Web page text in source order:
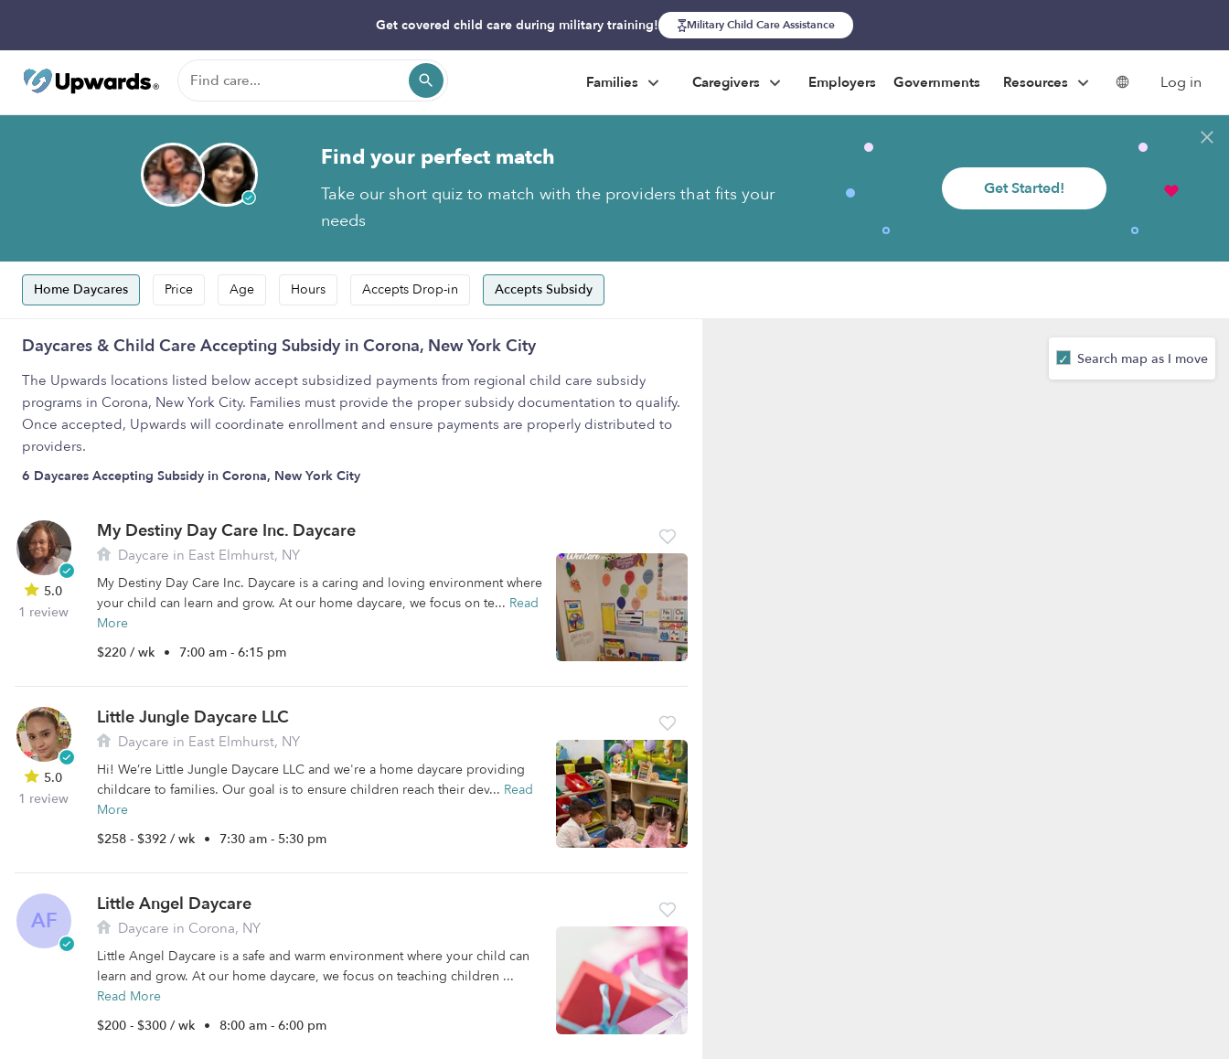
Get covered child care during military training! Military Child Care Assistance
Families Caregivers Employers Governments Resources Log in
Find your perfect match
Take our short quiz to match with the providers that fits your
needs
Get Started!
Home Daycares Price Age Hours Accepts Drop-in Accepts Subsidy
Daycares & Child Care Accepting Subsidy in Corona, New York City
The Upwards locations listed below accept subsidized payments from regional child care subsidy
programs in Corona, New York City. Families must provide the proper subsidy documentation to qualify.
Once accepted, Upwards will coordinate enrollment and ensure payments are properly distributed to
providers.
6 Daycares Accepting Subsidy in Corona, New York City
5.0
1 review
My Destiny Day Care Inc. Daycare
Daycare in East Elmhurst, NY
My Destiny Day Care Inc. Daycare is a caring and loving environment where
your child can learn and grow. At our home daycare, we focus on te... Read
More
$220 / wk • 7:00 am - 6:15 pm
5.0
1 review
Little Jungle Daycare LLC
Daycare in East Elmhurst, NY
Hi! We’re Little Jungle Daycare LLC and we're a home daycare providing
childcare to families. Our goal is to ensure children reach their dev... Read
More
$258 - $392 / wk • 7:30 am - 5:30 pm
AF
Little Angel Daycare
Daycare in Corona, NY
Little Angel Daycare is a safe and warm environment where your child can
learn and grow. At our home daycare, we focus on teaching children ...
Read More
$200 - $300 / wk • 8:00 am - 6:00 pm
Search map as I move